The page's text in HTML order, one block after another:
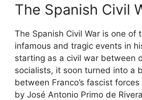
The Spanish Civil
The Spanish Civil War is one of
infamous and tragic events in
starting as a civil war between
socialists, it soon turned into a
between Franco’s fascist
by José Antonio Primo de